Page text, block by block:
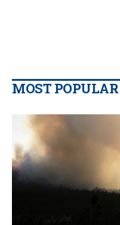
MOST POPULAR